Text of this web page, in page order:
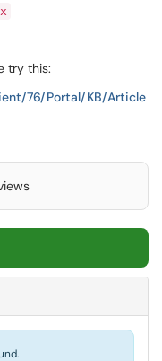
try this:
76/Portal/KB/Article